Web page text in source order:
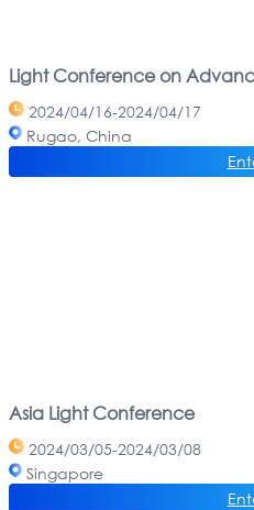
Light Conference on
2024/04/16-2024/04/17
Rugao, China
Asia Light Conference
2024/03/05-2024/03/08
Singapore